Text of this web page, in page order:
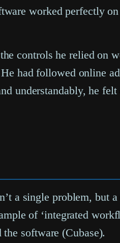
worked perfectly
controls he relied on
had followed online
understandably, he
a single problem, but
of ‘integrated
software (Cubase).